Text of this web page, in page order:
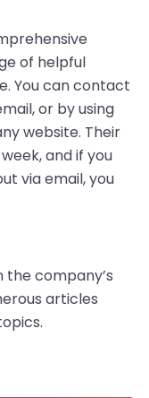
of helpful
You can contact
or by using
website. Their
and if you
via email, you
company’s
articles